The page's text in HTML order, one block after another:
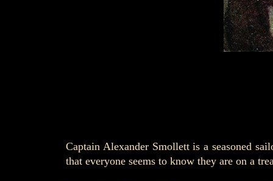
Captain Alexander Smollett is a seasoned
that everyone seems to know they are on a